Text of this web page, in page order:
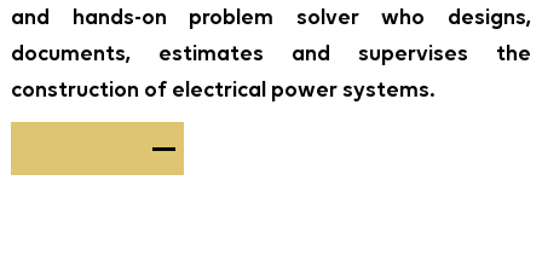
and hands-on problem solver who designs,
documents, estimates and supervises the
construction of electrical power systems.